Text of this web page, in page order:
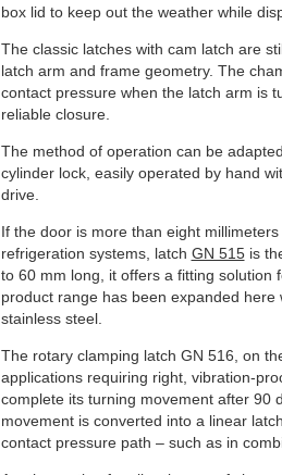
box lid to keep out the weather while
The classic latches with cam latch are
latch arm and frame geometry. The
contact pressure when the latch arm is
reliable closure.
The method of operation can be
cylinder lock, easily operated by hand
drive.
If the door is more than eight
refrigeration systems, latch GN 515is
to 60 mm long, it offers a fitting solution
product range has been expanded
stainless steel.
The rotary clamping latch GN 516, on
applications requiring right, vibration-
complete its turning movement after 90
movement is converted into a linear
contact pressure path – such as in